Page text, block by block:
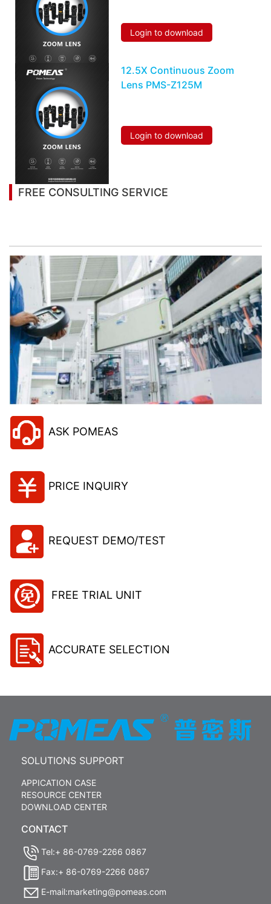
Login to download
12.5X Continuous Zoom
Lens PMS-Z125M
Login to download
FREE CONSULTING SERVICE
ASK POMEAS
PRICE INQUIRY
REQUEST DEMO/TEST
FREE TRIAL UNIT
ACCURATE SELECTION
SOLUTIONS SUPPORT
APPICATION CASE
RESOURCE CENTER
DOWNLOAD CENTER
CONTACT
Tel:+ 86-0769-2266 0867
Fax:+ 86-0769-2266 0867
E-mail:marketing@pomeas.com